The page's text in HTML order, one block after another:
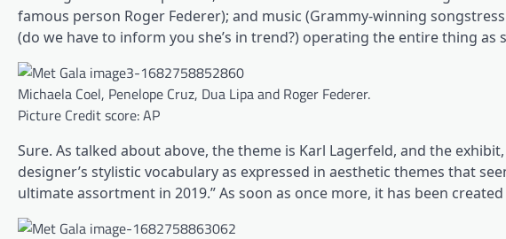
famous person Roger Federer); and music (Grammy-winning
(do we have to inform you she’s in trend?) operating the entire thing as
Michaela Coel, Penelope Cruz, Dua Lipa and Roger Federer.
Picture Credit score: AP
Sure. As talked about above, the theme is Karl Lagerfeld, and the
designer’s stylistic vocabulary as expressed in aesthetic themes that
ultimate assortment in 2019.” As soon as once more, it has been